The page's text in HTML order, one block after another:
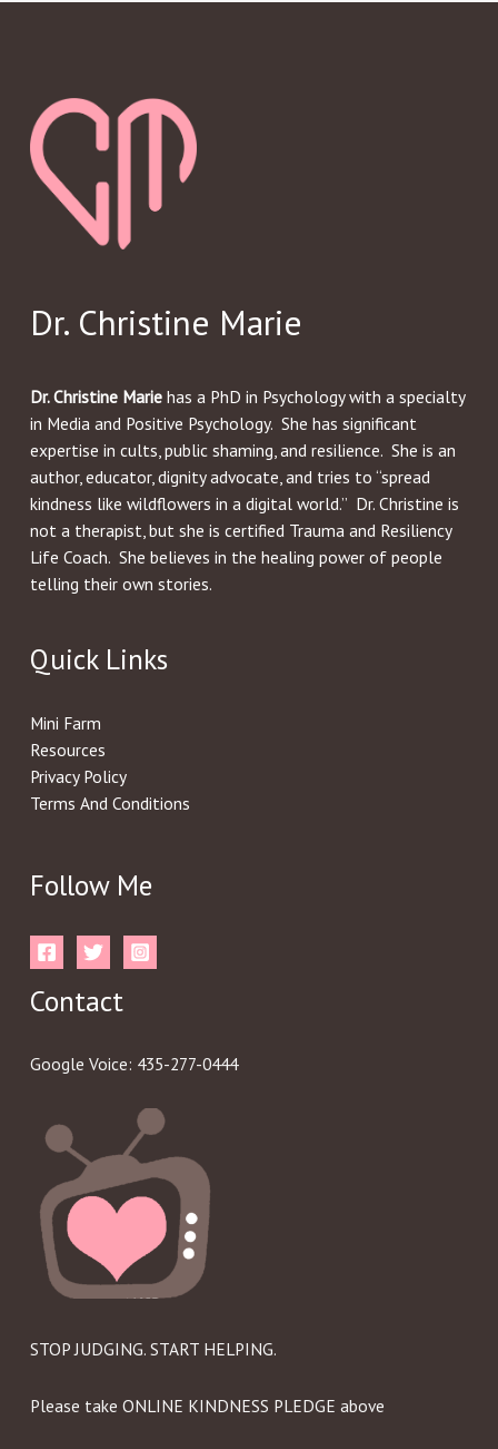
Dr. Christine Marie
Dr. Christine Mariehas a PhD in Psychology with a specialty
in Media and Positive Psychology. She has significant
expertise in cults, public shaming, and resilience. She is an
author, educator, dignity advocate, and tries to “spread
kindness like wildflowers in a digital world.” Dr. Christine is
not a therapist, but she is certified Trauma and Resiliency
Life Coach. She believes in the healing power of people
telling their own stories.
Quick Links
Mini Farm
Resources
Privacy Policy
Terms And Conditions
Follow Me
Contact
Google Voice: 435-277-0444
STOP JUDGING. START HELPING.
Please take ONLINE KINDNESS PLEDGE above